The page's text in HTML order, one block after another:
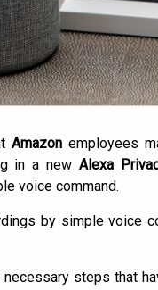
Amazon employees
in a new Alexa
voice command.
by simple voice
steps that